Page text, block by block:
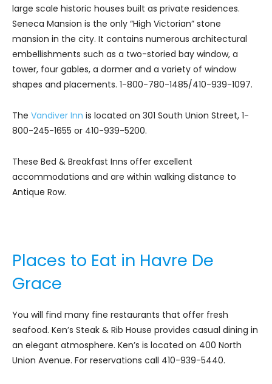
large scale historic houses built as private residences.
Seneca Mansion is the only “High Victorian” stone
mansion in the city. It contains numerous architectural
embellishments such as a two-storied bay window, a
tower, four gables, a dormer and a variety of window
shapes and placements. 1-800-780-1485/410-939-1097.
The Vandiver Inn is located on 301 South Union Street, 1-
800-245-1655 or 410-939-5200.
These Bed & Breakfast Inns offer excellent
accommodations and are within walking distance to
Antique Row.
Places to Eat in Havre De
Grace
You will find many fine restaurants that offer fresh
seafood. Ken’s Steak & Rib House provides casual dining in
an elegant atmosphere. Ken’s is located on 400 North
Union Avenue. For reservations call 410-939-5440.